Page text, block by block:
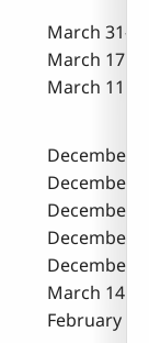
March 31-
March 17 -
March 11 -
December
December
December
December
December
March 14 -
February 2